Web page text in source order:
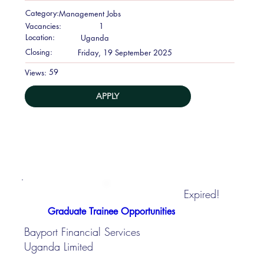
Category:Management Jobs
Vacancies:
1
Location:
Uganda
Closing:
Friday, 19 September 2025
Views: 59
APPLY
Graduate Trainee Opportunities
Expired!
Bayport Financial Services
Uganda Limited